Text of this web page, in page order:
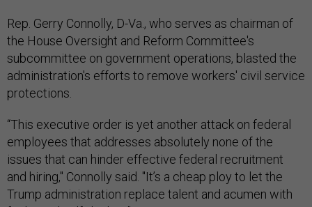
Rep. Gerry Connolly, D-Va., who serves as chairman of
the House Oversight and Reform Committee's
subcommittee on government operations, blasted the
administration's efforts to remove workers' civil service
protections.
“This executive order is yet another attack on federal
employees that addresses absolutely none of the
issues that can hinder effective federal recruitment
and hiring," Connolly said. "It’s a cheap ploy to let the
Trump administration replace talent and acumen with